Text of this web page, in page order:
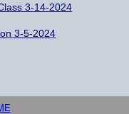
3-14-2024
3-5-2024